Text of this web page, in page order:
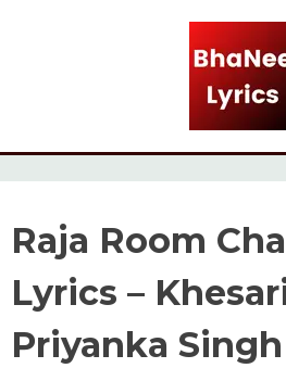
BHANEE
Raja Room
Lyrics –
Priyanka Singh